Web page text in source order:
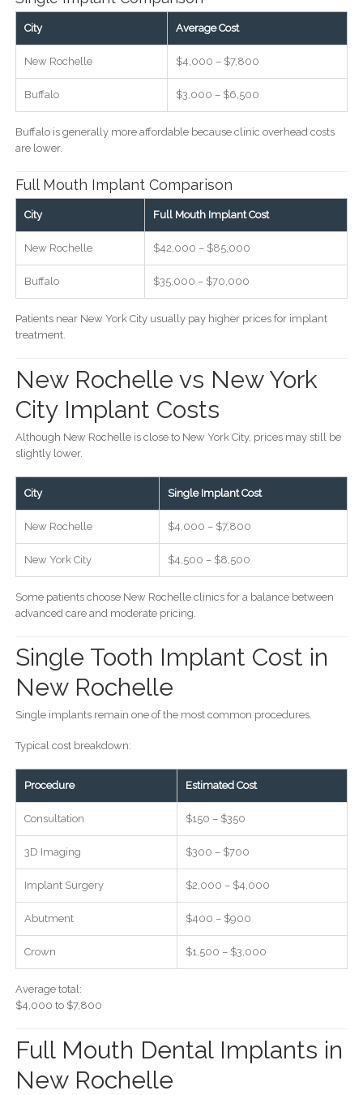
City Average Cost
New Rochelle $4,000 – $7,800
Buffalo $3,000 – $6,500
Buffalo is generally more affordable because clinic overhead costs
are lower.
Full Mouth Implant Comparison
City Full Mouth Implant Cost
New Rochelle $42,000 – $85,000
Buffalo $35,000 – $70,000
Patients near New York City usually pay higher prices for implant
treatment.
New Rochelle vs New York
City Implant Costs
Although New Rochelle is close to New York City, prices may still be
slightly lower.
City Single Implant Cost
New Rochelle $4,000 – $7,800
New York City $4,500 – $8,500
Some patients choose New Rochelle clinics for a balance between
advanced care and moderate pricing.
Single Tooth Implant Cost in
New Rochelle
Single implants remain one of the most common procedures.
Typical cost breakdown:
Procedure Estimated Cost
Consultation $150 – $350
3D Imaging $300 – $700
Implant Surgery $2,000 – $4,000
Abutment $400 – $900
Crown $1,500 – $3,000
Average total:
$4,000 to $7,800
Full Mouth Dental Implants in
New Rochelle